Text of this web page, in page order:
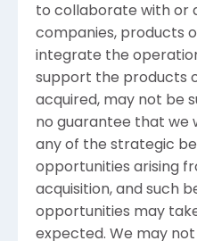
to collaborate with or
companies, products
integrate the
support the products
acquired, may not be
no guarantee that we
any of the strategic
opportunities arising
acquisition, and such
opportunities may
expected. We may